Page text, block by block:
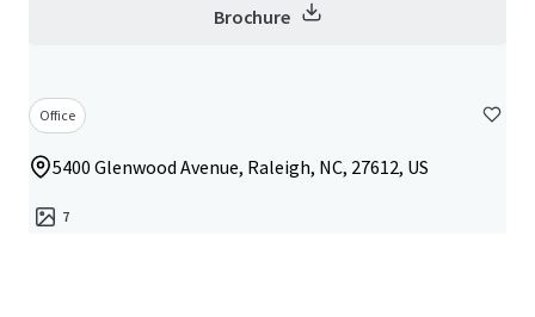
Brochure
Office
5400 Glenwood Avenue, Raleigh, NC, 27612, US
7